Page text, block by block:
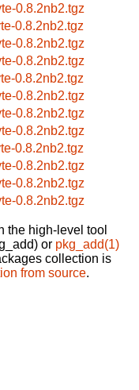
0.8.2nb2.tgz
0.8.2nb2.tgz
0.8.2nb2.tgz
0.8.2nb2.tgz
0.8.2nb2.tgz
0.8.2nb2.tgz
0.8.2nb2.tgz
0.8.2nb2.tgz
0.8.2nb2.tgz
0.8.2nb2.tgz
0.8.2nb2.tgz
0.8.2nb2.tgz
the high-level tool
or pkg_add(1)
collection is
from source.